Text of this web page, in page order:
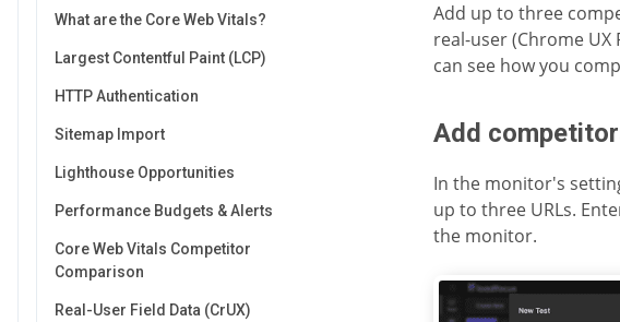
What are the Core Web Vitals?
Largest Contentful Paint (LCP)
HTTP Authentication
Sitemap Import
Lighthouse Opportunities
Performance Budgets & Alerts
Core Web Vitals Competitor
Comparison
Real-User Field Data (CrUX)
Add up to three
real-user (Chrome
can see how you
Add
In the monitor's
up to three URLs.
the monitor.